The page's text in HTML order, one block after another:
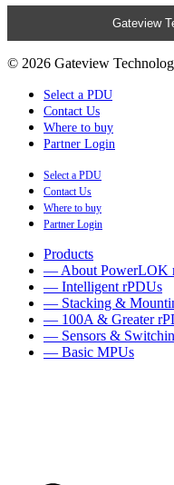
Gateview
© 2026 Gateview
Select a PDU
Contact Us
Where to buy
Partner Login
Select a PDU
Contact Us
Where to buy
Partner Login
Products
— About PowerLOK
— Intelligent rPDUs
— Stacking &
— 100A & Greater
— Sensors &
— Basic MPUs